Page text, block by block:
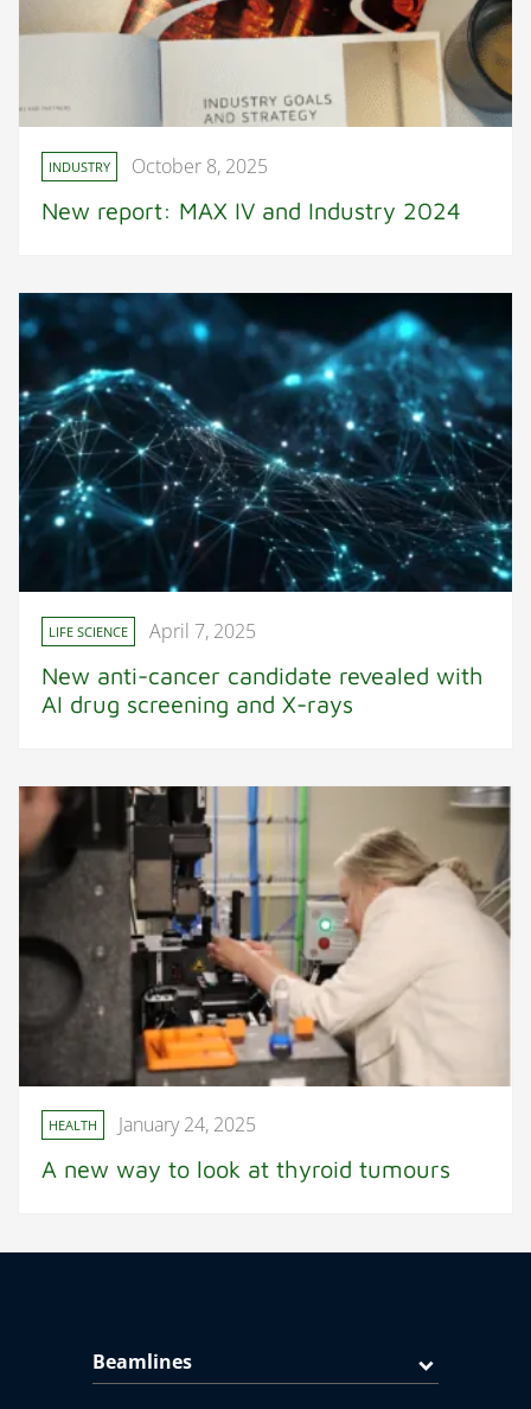
INDUSTRY October 8, 2025
New report: MAX IV and Industry 2024
LIFE SCIENCE April 7, 2025
New anti-cancer candidate revealed with
AI drug screening and X-rays
HEALTH January 24, 2025
A new way to look at thyroid tumours
Beamlines